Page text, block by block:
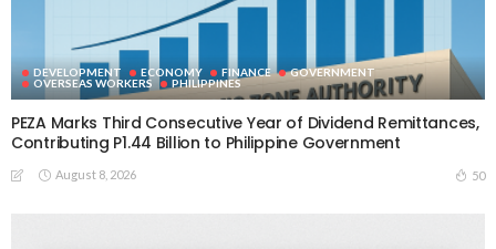
DEVELOPMENT ECONOMY FINANCE
GOVERNMENT
OVERSEAS WORKERS
PHILIPPINES
PEZA Marks Third Consecutive Year of Dividend Remittances,
Contributing P1.44 Billion to Philippine Government
August 8, 2026 50